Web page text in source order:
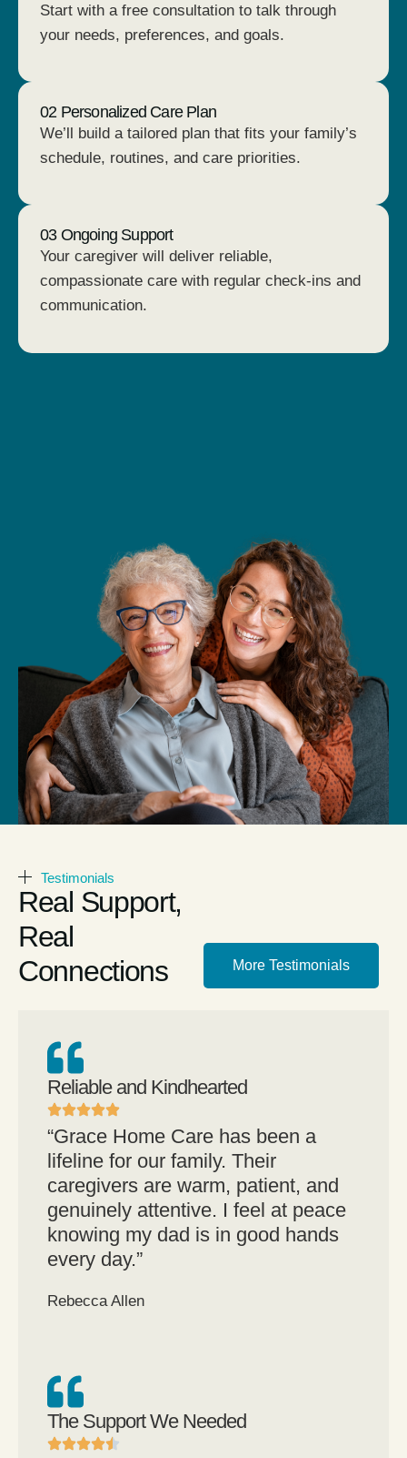
Start with a free consultation to talk through
your needs, preferences, and goals.
02 Personalized Care Plan
We’ll build a tailored plan that fits your family’s
schedule, routines, and care priorities.
03 Ongoing Support
Your caregiver will deliver reliable,
compassionate care with regular check-ins and
communication.
Testimonials
Real Support,
Real
Connections
More Testimonials
Reliable and Kindhearted
“Grace Home Care has been a
lifeline for our family. Their
caregivers are warm, patient, and
genuinely attentive. I feel at peace
knowing my dad is in good hands
every day.”
Rebecca Allen
The Support We Needed